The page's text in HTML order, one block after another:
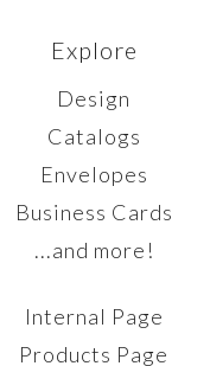
Explore
Design
Catalogs
Envelopes
Business Cards
...and more!
Internal Page
Products Page